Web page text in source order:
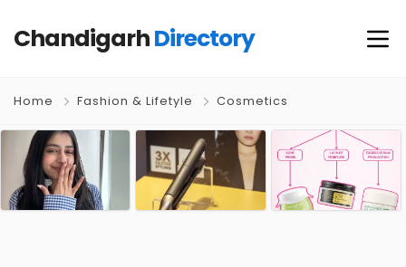
ChandigarhDirectory
Home Fashion & Lifetyle Cosmetics